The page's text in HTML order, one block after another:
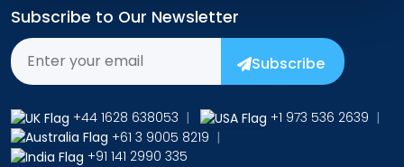
Subscribe to Our Newsletter
Subscribe
+44 1628 638053 | +1 973 536 2639 |
+61 3 9005 8219 |
+91 141 2990 335